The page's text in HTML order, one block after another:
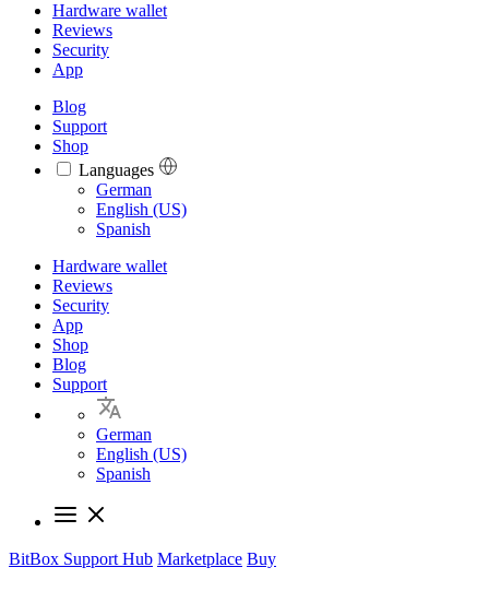
Hardware wallet
Reviews
Security
App
Blog
Support
Shop
Languages
Languages
German
English (US)
Spanish
Hardware wallet
Reviews
Security
App
Shop
Blog
Support
German
English (US)
Spanish
BitBox Support Hub Marketplace Buy